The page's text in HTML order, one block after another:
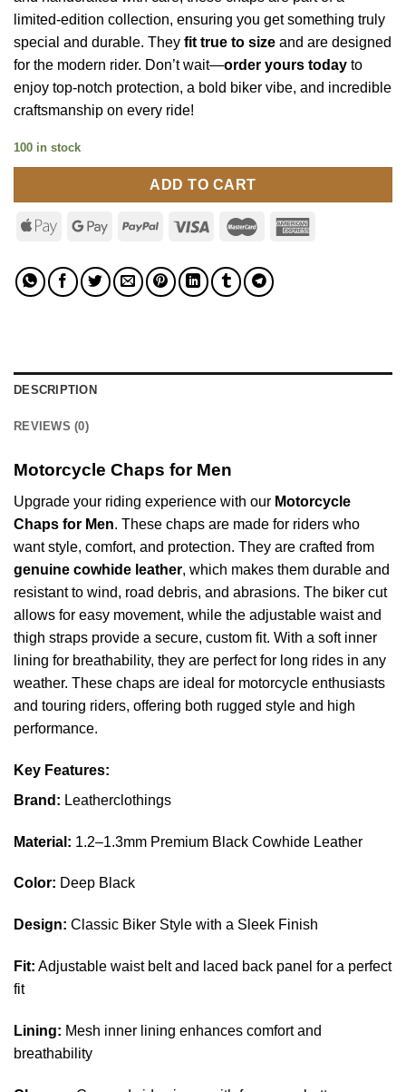
limited-edition collection, ensuring you get something truly
special and durable. They fit true to size and are designed
for the modern rider. Don’t wait—order yours today to
enjoy top-notch protection, a bold biker vibe, and incredible
craftsmanship on every ride!
100 in stock
ADD TO CART
DESCRIPTION
REVIEWS (0)
Motorcycle Chaps for Men
Upgrade your riding experience with our Motorcycle
Chaps for Men. These chaps are made for riders who
want style, comfort, and protection. They are crafted from
genuine cowhide leather, which makes them durable and
resistant to wind, road debris, and abrasions. The biker cut
allows for easy movement, while the adjustable waist and
thigh straps provide a secure, custom fit. With a soft inner
lining for breathability, they are perfect for long rides in any
weather. These chaps are ideal for motorcycle enthusiasts
and touring riders, offering both rugged style and high
performance.
Key Features:
Brand: Leatherclothings
Material: 1.2–1.3mm Premium Black Cowhide Leather
Color: Deep Black
Design: Classic Biker Style with a Sleek Finish
Fit: Adjustable waist belt and laced back panel for a perfect
fit
Lining: Mesh inner lining enhances comfort and
breathability